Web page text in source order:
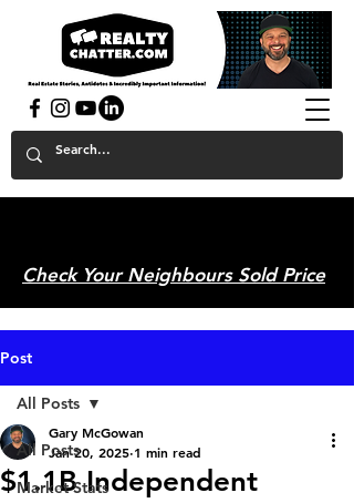
powered by GaryAMcGowan.com
Check Your Neighbours Sold Price
Post
All Posts
Market Stats
All Posts
$1.1B Independent
Gary McGowan
Jan 20, 2025 1 min read